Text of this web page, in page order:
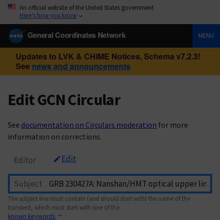
An official website of the United States government
Here’s how you know
General Coordinates Network MENU
Updates to LVK & CHIME Notices, Schema v7.2.3!
See news and announcements
Edit GCN Circular
See documentation on Circulars moderation for more
information on corrections.
Editor Edit
Subject
The subject line must contain (and should start with) the name of the
transient, which must start with one of the
known keywords